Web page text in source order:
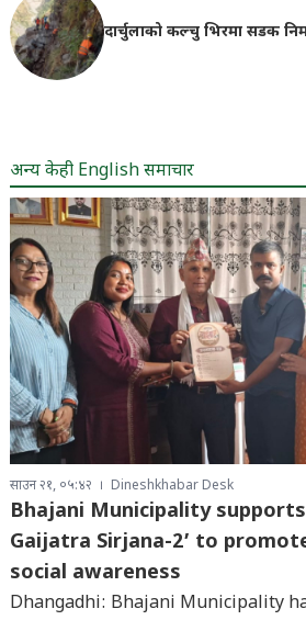
दार्चुलाको कल्चु भिरमा सडक
अन्य केही English समाचार
साउन २१, ०५:४२ Dineshkhabar Desk
Bhajani Municipality supports
Gaijatra Sirjana-2’ to
social awareness
Dhangadhi: Bhajani Municipality